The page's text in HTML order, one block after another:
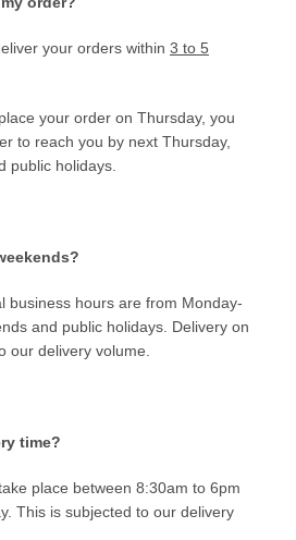
your orders within 3 to 5
your order on Thursday, you
to reach you by next Thursday,
public holidays.
business hours are from Monday-
and public holidays. Delivery on
our delivery volume.
time?
place between 8:30am to 6pm
This is subjected to our delivery